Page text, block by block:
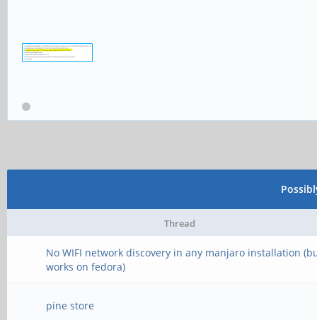
Thread
No WIFI network discovery in any manjaro installation
works on fedora)
pine store